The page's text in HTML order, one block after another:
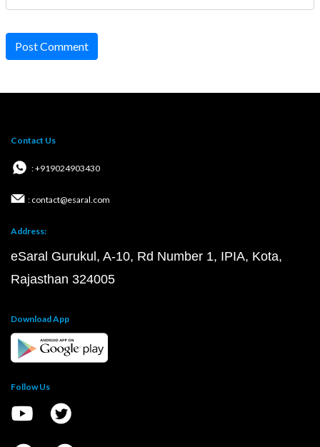
Post Comment
Contact Us
: +919024903430
: contact@esaral.com
Address:
eSaral Gurukul, A-10, Rd Number 1, IPIA, Kota,
Rajasthan 324005
Download App
Follow Us